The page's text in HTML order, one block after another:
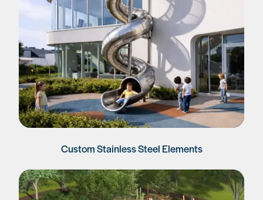
Custom Stainless Steel Elements